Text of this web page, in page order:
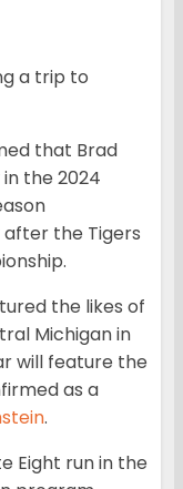
a trip to
that Brad
the 2024
the Tigers
the likes of
Michigan in
will feature the
as a
.
Eight run in the